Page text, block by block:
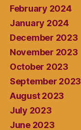
February 2024
January 2024
December 2023
November 2023
October 2023
September 2023
August 2023
July 2023
June 2023